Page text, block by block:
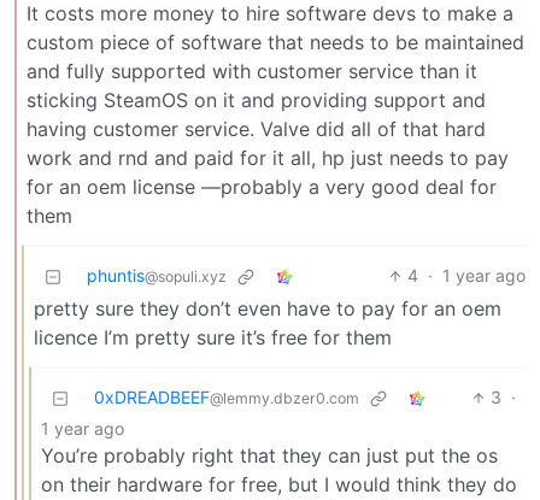
It costs more money to hire software devs to make a
custom piece of software that needs to be maintained
and fully supported with customer service than it
sticking SteamOS on it and providing support and
having customer service. Valve did all of that hard
work and rnd and paid for it all, hp just needs to pay
for an oem license —probably a very good deal for
them
phuntis@sopuli.xyz 4 · 1 year ago
pretty sure they don’t even have to pay for an oem
licence I’m pretty sure it’s free for them
0xDREADBEEF@lemmy.dbzer0.com 3 ·
1 year ago
You’re probably right that they can just put the os
on their hardware for free, but I would think they do